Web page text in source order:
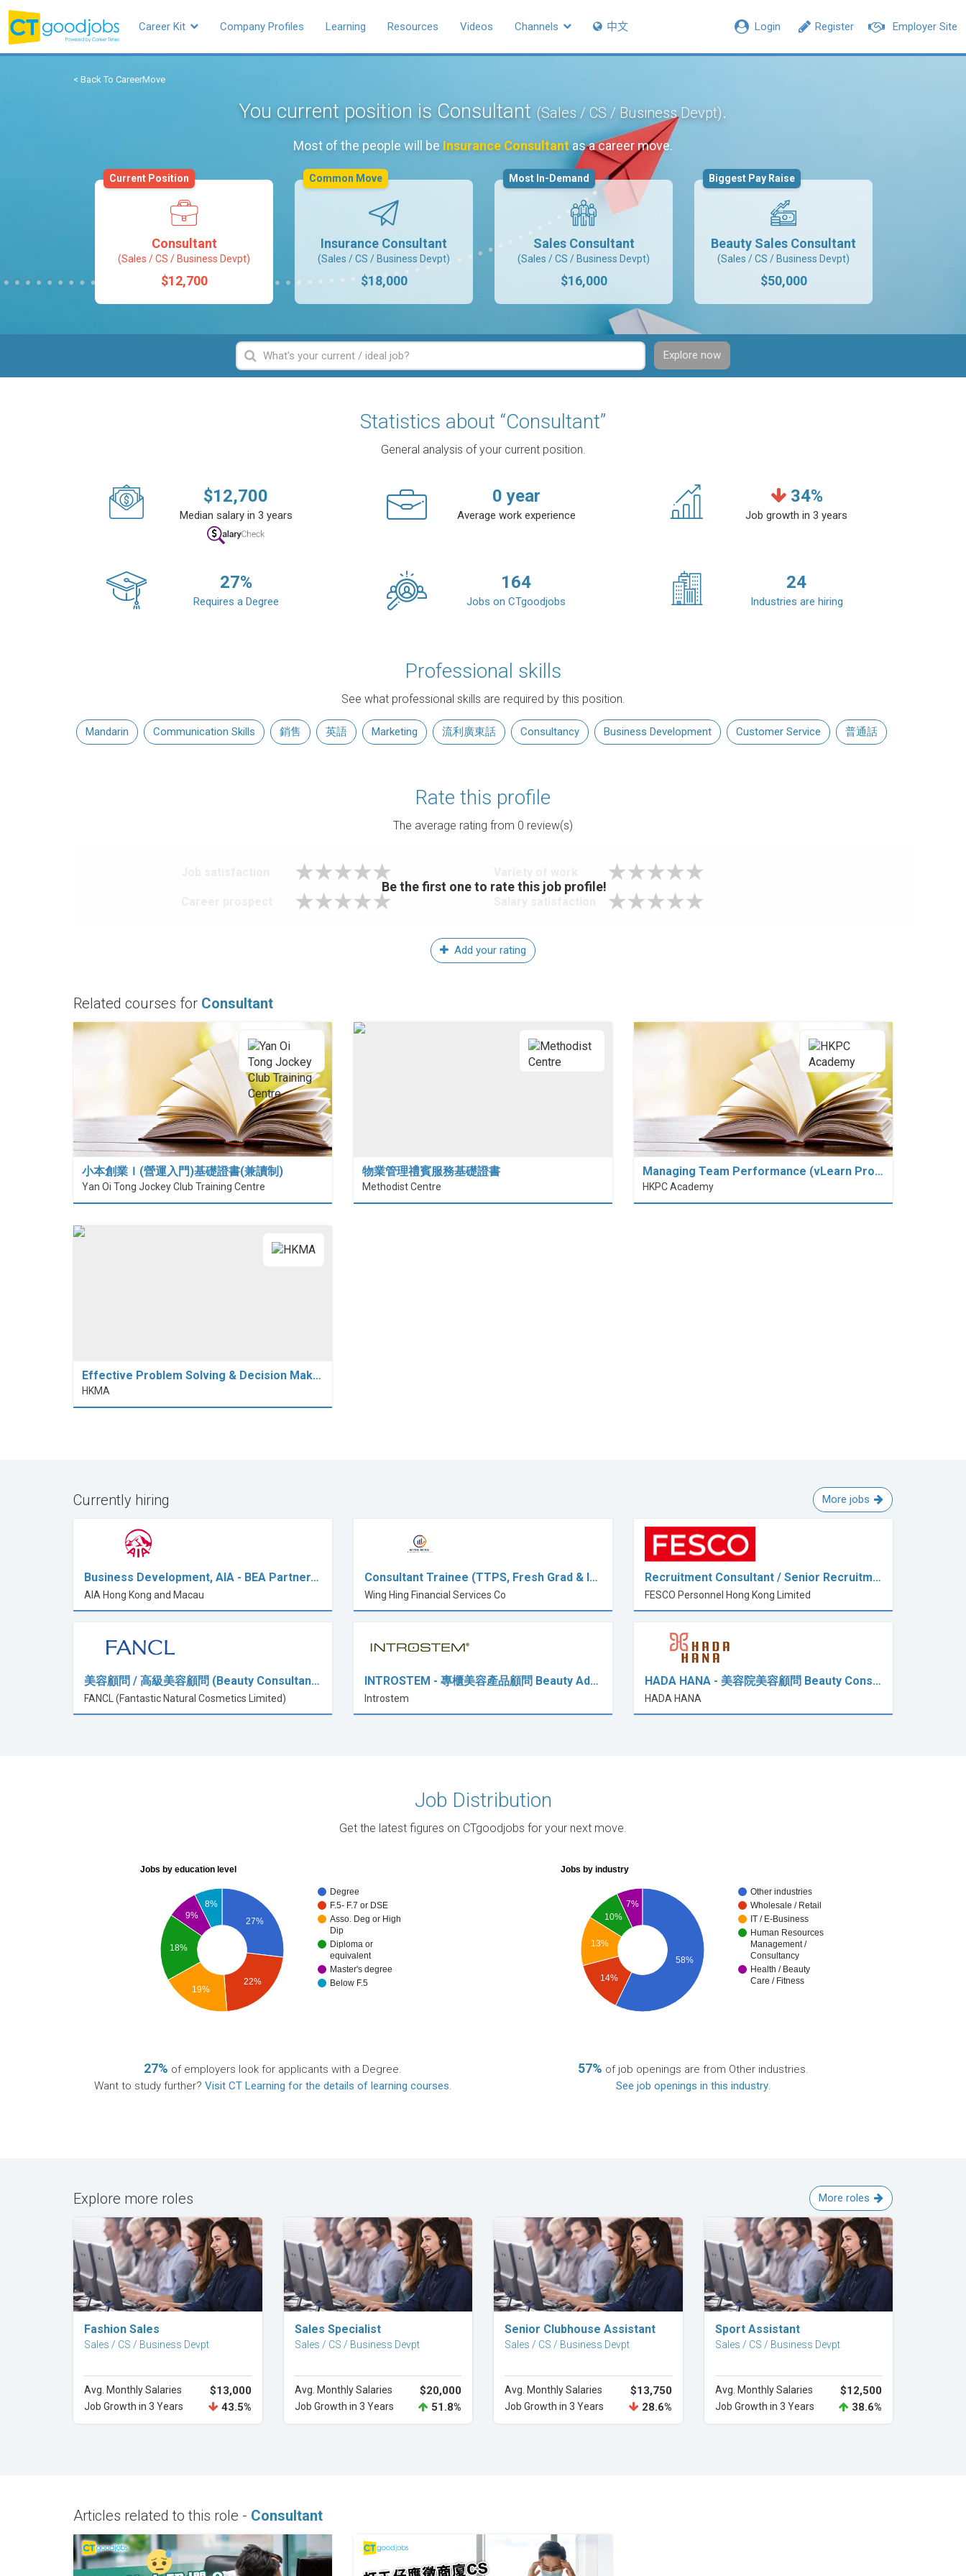
Employer Site
Register
Login
Career Kit Company Profiles Learning Resources Videos Channels 中文
< Back To CareerMove
You current position is Consultant (Sales / CS / Business Devpt).
Most of the people will be Insurance Consultantas a career move.
Consultant
(Sales / CS / Business Devpt)
$12,700
Current Position
Insurance Consultant
(Sales / CS / Business Devpt)
$18,000
Common Move
Sales Consultant
(Sales / CS / Business Devpt)
$16,000
Most In-Demand
Beauty Sales Consultant
(Sales / CS / Business Devpt)
$50,000
Biggest Pay Raise
Explore now
Statistics about “Consultant”
General analysis of your current position.
$12,700
Median salary in 3 years
0 year
Average work experience
34%
Job growth in 3 years
27%
Requires a Degree
164
Jobs on CTgoodjobs
24
Industries are hiring
Professional skills
See what professional skills are required by this position.
Mandarin Communication Skills 銷售 英語 Marketing 流利廣東話 Consultancy Business Development Customer Service 普通話
Rate this profile
The average rating from 0 review(s)
Be the first one to rate this job profile!
Add your rating
Related courses for Consultant
小本創業Ｉ(營運入門)基礎證書(兼讀制)
Yan Oi Tong Jockey Club Training Centre
物業管理禮賓服務基礎證書
Methodist Centre
Managing Team Performance (vLearn Pro…
HKPC Academy
Effective Problem Solving & Decision Mak…
HKMA
Currently hiring More jobs
Business Development, AIA - BEA Partner…
AIA Hong Kong and Macau
Consultant Trainee (TTPS, Fresh Grad & I…
Wing Hing Financial Services Co
Recruitment Consultant / Senior Recruitm…
FESCO Personnel Hong Kong Limited
美容顧問 / 高級美容顧問 (Beauty Consultan…
FANCL (Fantastic Natural Cosmetics Limited)
INTROSTEM - 專櫃美容產品顧問 Beauty Ad…
Introstem
HADA HANA - 美容院美容顧問 Beauty Cons…
HADA HANA
Job Distribution
Get the latest figures on CTgoodjobs for your next move.
Jobs by education level
Degree
F.5- F.7 or DSE
Asso. Deg or High
Dip
Diploma or
equivalent
Master's degree
Below F.5
27%
22%
8%
9%
18%
19%
27% of employers look for applicants with a Degree.
Want to study further? Visit CT Learning for the details of learning courses.
Jobs by industry
Other industries
Wholesale / Retail
IT / E-Business
Human Resources
Management /
Consultancy
Health / Beauty
Care / Fitness
7%
10%
13%
14%
58%
57% of job openings are from Other industries.
See job openings in this industry.
Explore more roles More roles
Explore Career
Fashion Sales
Sales / CS / Business Devpt
Avg. Monthly Salaries $13,000
Job Growth in 3 Years 43.5%
Explore Career
Sales Specialist
Sales / CS / Business Devpt
Avg. Monthly Salaries $20,000
Job Growth in 3 Years 51.8%
Explore Career
Senior Clubhouse Assistant
Sales / CS / Business Devpt
Avg. Monthly Salaries $13,750
Job Growth in 3 Years 28.6%
Explore Career
Sport Assistant
Sales / CS / Business Devpt
Avg. Monthly Salaries $12,500
Job Growth in 3 Years 38.6%
Articles related to this role - Consultant